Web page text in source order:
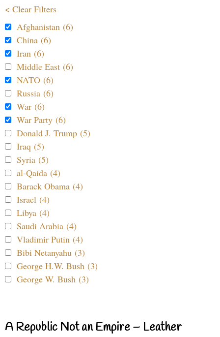
< Clear Filters
Afghanistan (6)
China (6)
Iran (6)
Middle East (6)
NATO (6)
Russia (6)
War (6)
War Party (6)
Donald J. Trump (5)
Iraq (5)
Syria (5)
al-Qaida (4)
Barack Obama (4)
Israel (4)
Libya (4)
Saudi Arabia (4)
Vladimir Putin (4)
Bibi Netanyahu (3)
George H.W. Bush (3)
George W. Bush (3)
A Republic Not an Empire – Leather